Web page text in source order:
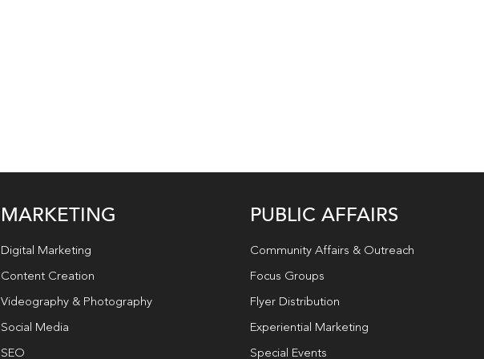
MARKETING
Digital Marketing
Content Creation
Videography & Photography
Social Media
SEO
PUBLIC AFFAIRS
Community Affairs & Outreach
Focus Groups
Flyer Distribution
Experiential Marketing
Special Events